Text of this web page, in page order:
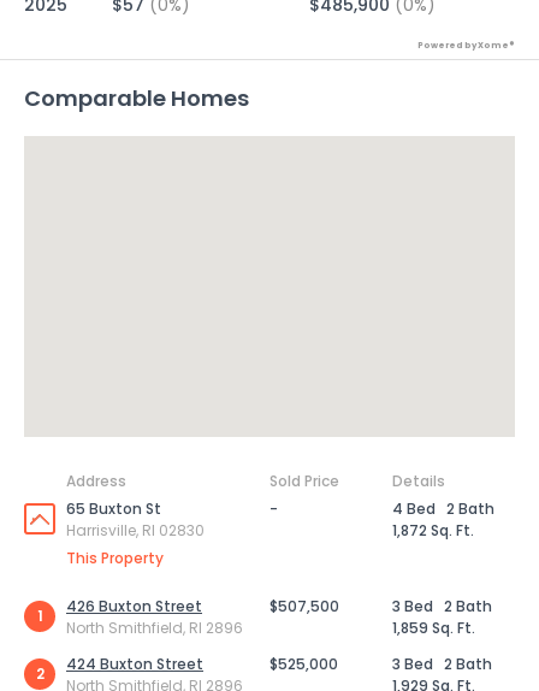
2025 $57 (0%) $485,900 (0%)
Powered by Xome®
Comparable Homes
Address Sold Price
Details
65 Buxton St
Harrisville, RI 02830
This Property
- 4 Bed 2 Bath
1,872 Sq. Ft.
1
426 Buxton Street
North Smithfield, RI 2896
$507,500 3 Bed 2 Bath
1,859 Sq. Ft.
2
424 Buxton Street
North Smithfield, RI 2896
$525,000 3 Bed 2 Bath
1,929 Sq. Ft.